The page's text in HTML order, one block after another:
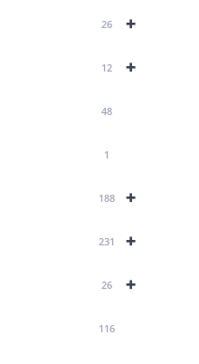
+
26
+
12
48
1
+
188
+
231
+
26
116